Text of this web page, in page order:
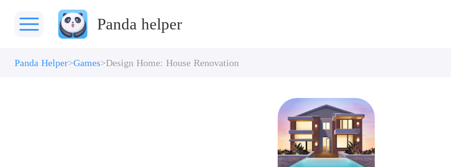
Panda helper
Panda Helper Games Design Home: House Renovation